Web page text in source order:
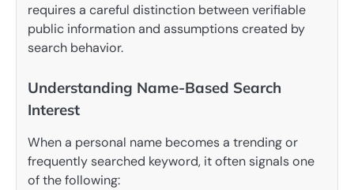
requires a careful distinction between verifiable
public information and assumptions created by
search behavior.
Understanding Name-Based Search
Interest
When a personal name becomes a trending or
frequently searched keyword, it often signals one
of the following: